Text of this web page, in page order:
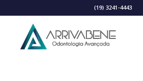
(19) 3241-4443